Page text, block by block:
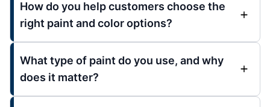
How do you help customers choose the
right paint and color options?
What type of paint do you use, and why
does it matter?